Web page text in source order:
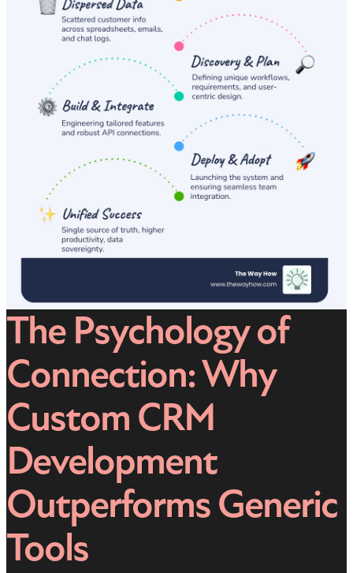
The Psychology of
Connection: Why
Custom CRM
Development
Outperforms Generic
Tools